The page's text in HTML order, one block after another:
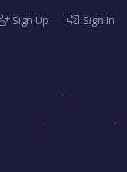
Sign Up Sign In